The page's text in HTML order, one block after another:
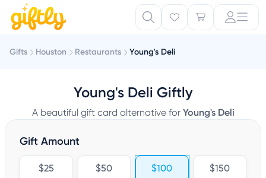
Gifts Houston Restaurants Young's Deli
Young's Deli Giftly
A beautiful gift card alternative for Young's Deli
Gift Amount
$25 $50 $100 $150